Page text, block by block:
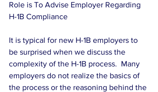
Role is To Advise Employer Regarding
H-1B Compliance
It is typical for new H-1B employers to
be surprised when we discuss the
complexity of the H-1B process.  Many
employers do not realize the basics of
the process or the reasoning behind the